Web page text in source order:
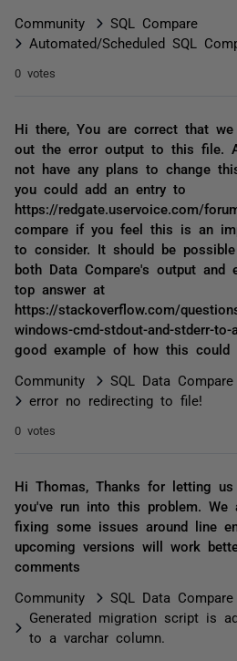
Community
SQL Compare
Automated/Scheduled SQL
0 votes
Hi there, You are correct that
out the error output to this file.
not have any plans to change
you could add an entry to
https://redgate.uservoice.com/
compare if you feel this is an
to consider. It should be
both Data Compare's output
top answer at
https://stackoverflow.com/
windows-cmd-stdout-and-stderr-
good example of how this could
Community
SQL Data Compare
error no redirecting to file!
0 votes
Hi Thomas, Thanks for letting
you've run into this problem. We
fixing some issues around line
upcoming versions will work
comments
Community
SQL Data Compare
Generated migration script is
to a varchar column.